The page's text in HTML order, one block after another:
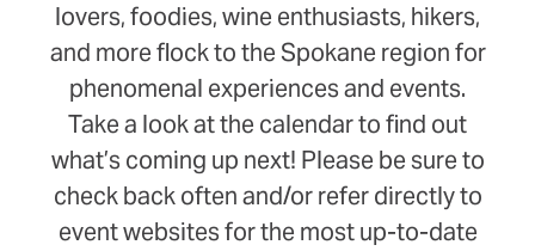
lovers, foodies, wine enthusiasts, hikers,
and more flock to the Spokane region for
phenomenal experiences and events.
Take a look at the calendar to find out
what’s coming up next! Please be sure to
check back often and/or refer directly to
event websites for the most up-to-date